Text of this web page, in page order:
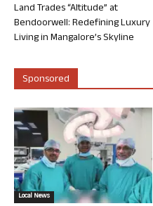
Land Trades “Altitude” at
Bendoorwell: Redefining Luxury
Living in Mangalore’s Skyline
Sponsored
Local News